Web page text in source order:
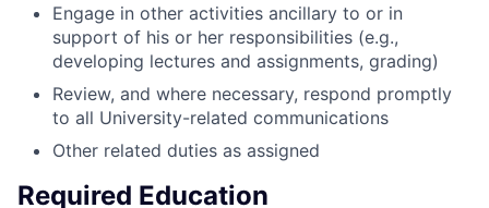
Engage in other activities ancillary to or in
support of his or her responsibilities (e.g.,
developing lectures and assignments, grading)
Review, and where necessary, respond promptly
to all University-related communications
Other related duties as assigned
Required Education